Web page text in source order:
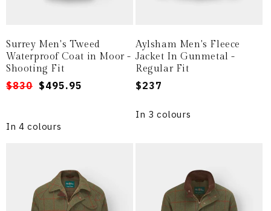
Surrey Men's Tweed
Waterproof Coat in Moor -
Shooting Fit
Regular
Sale
$830 $495.95
In 4 colours
Aylsham Men's Fleece
Jacket In Gunmetal -
Regular Fit
Regular
$237
In 3 colours